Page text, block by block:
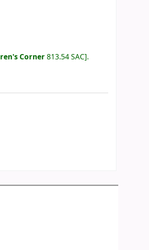
ren's Corner813.54 SAC .